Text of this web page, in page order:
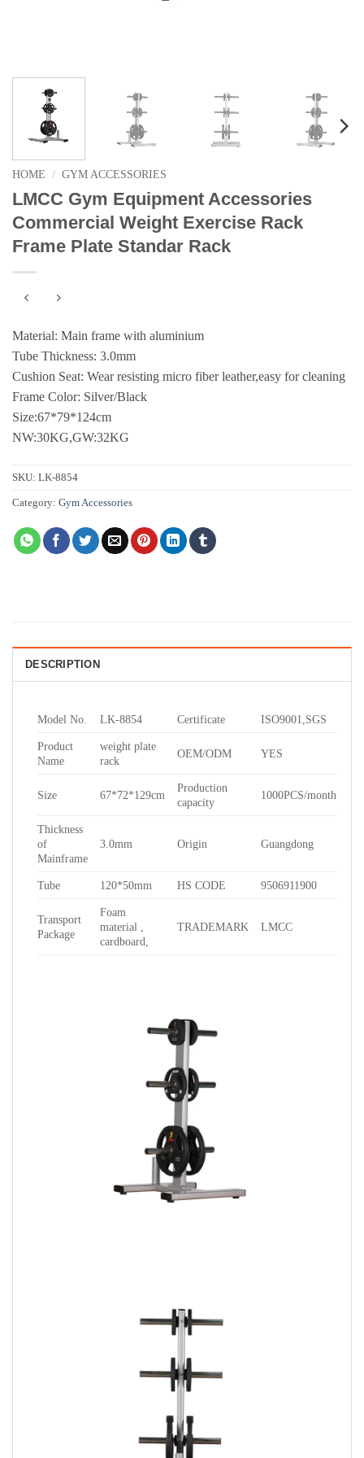
HOME / GYM ACCESSORIES
LMCC Gym Equipment Accessories
Commercial Weight Exercise Rack
Frame Plate Standar Rack
Material: Main frame with aluminium
Tube Thickness: 3.0mm
Cushion Seat: Wear resisting micro fiber leather,easy for cleaning
Frame Color: Silver/Black
Size:67*79*124cm
NW:30KG,GW:32KG
SKU: LK-8854
Category: Gym Accessories
DESCRIPTION
Model No. LK-8854 Certificate ISO9001,SGS
Product
Name
weight plate
rack
OEM/ODM YES
Size 67*72*129cm
Production
capacity
1000PCS/month
Thickness
of
Mainframe
3.0mm Origin Guangdong
Tube 120*50mm HS CODE 9506911900
Transport
Package
Foam
material ,
cardboard,
TRADEMARK LMCC